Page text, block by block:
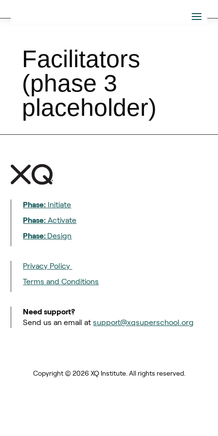
Facilitators
(phase 3
placeholder)
Phase: Initiate
Phase: Activate
Phase: Design
Privacy Policy
Terms and Conditions
Need support?
Send us an email atsupport@xqsuperschool.org
Copyright © 2026 XQ Institute. All rights reserved.